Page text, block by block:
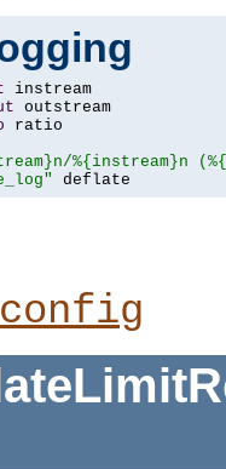
ratio
%{instream}n
deflate